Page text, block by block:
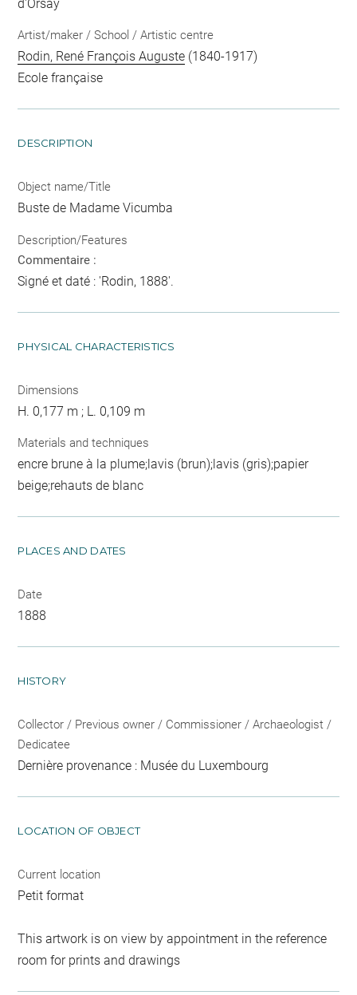
d'Orsay
Artist/maker / School / Artistic centre
Rodin, René François Auguste (1840-1917)
Ecole française
DESCRIPTION
Object name/Title
Buste de Madame Vicumba
Description/Features
Commentaire :
Signé et daté : 'Rodin, 1888'.
PHYSICAL CHARACTERISTICS
Dimensions
H. 0,177 m ; L. 0,109 m
Materials and techniques
encre brune à la plume;lavis (brun);lavis (gris);papier
beige;rehauts de blanc
PLACES AND DATES
Date
1888
HISTORY
Collector / Previous owner / Commissioner / Archaeologist /
Dedicatee
Dernière provenance : Musée du Luxembourg
LOCATION OF OBJECT
Current location
Petit format
This artwork is on view by appointment in the reference
room for prints and drawings